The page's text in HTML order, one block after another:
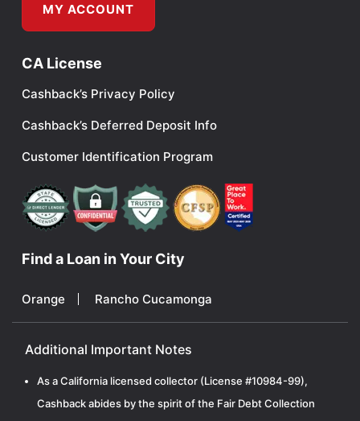
MY ACCOUNT
CA License
Cashback’s Privacy Policy
Cashback’s Deferred Deposit Info
Customer Identification Program
Find a Loan in Your City
Orange Rancho Cucamonga
Additional Important Notes
As a California licensed collector (License #10984-99),
Cashback abides by the spirit of the Fair Debt Collection